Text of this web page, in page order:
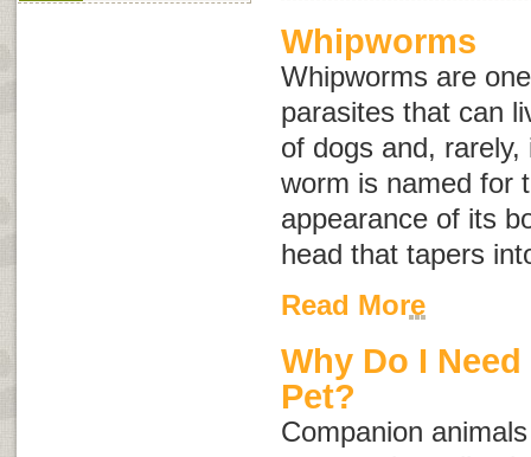
Whipworms
Whipworms are
parasites that can
of dogs and,
worm is named for
appearance of its
head that tapers
Read More
Why Do I
Pet?
Companion